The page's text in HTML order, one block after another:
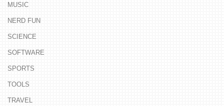
MUSIC
NERD FUN
SCIENCE
SOFTWARE
SPORTS
TOOLS
TRAVEL